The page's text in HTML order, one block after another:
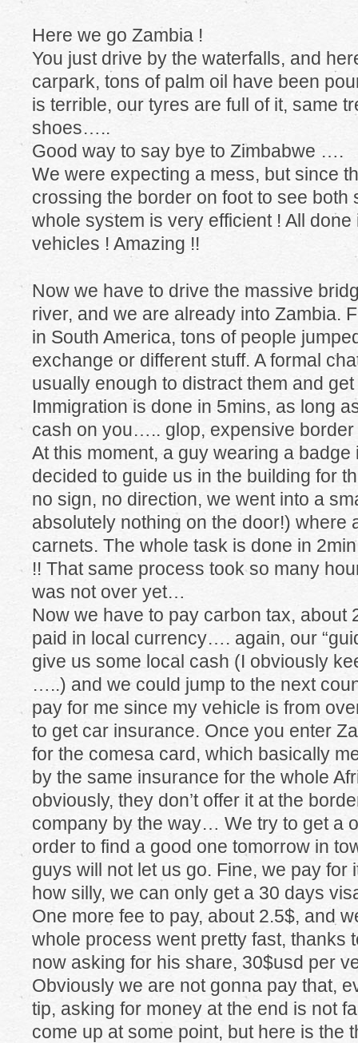
Here we go Zambia !
You just drive by the waterfalls, and
carpark, tons of palm oil have been
is terrible, our tyres are full of it, same
shoes…..
Good way to say bye to Zimbabwe ….
We were expecting a mess, but since
crossing the border on foot to see both
whole system is very efficient ! All
vehicles ! Amazing !!
Now we have to drive the massive
river, and we are already into Zambia.
in South America, tons of people
exchange or different stuff. A formal
usually enough to distract them and
Immigration is done in 5mins, as long
cash on you….. glop, expensive border
At this moment, a guy wearing a badge
decided to guide us in the building for
no sign, no direction, we went into a
absolutely nothing on the door!) where
carnets. The whole task is done in
!! That same process took so many
was not over yet…
Now we have to pay carbon tax, about
paid in local currency…. again, our
give us some local cash (I obviously
…..) and we could jump to the next
pay for me since my vehicle is from
to get car insurance. Once you enter
for the comesa card, which basically
by the same insurance for the whole
obviously, they don’t offer it at the
company by the way… We try to get a
order to find a good one tomorrow in
guys will not let us go. Fine, we pay for
how silly, we can only get a 30 days
One more fee to pay, about 2.5$, and
whole process went pretty fast, thanks
now asking for his share, 30$usd per
Obviously we are not gonna pay that,
tip, asking for money at the end is not
come up at some point, but here is the